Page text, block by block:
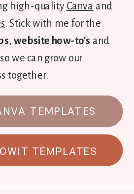
TEMPLATES
TEMPLATES
high-quality Canva and
. Stick with me for the
,website how-to's and
so we can grow our
together.